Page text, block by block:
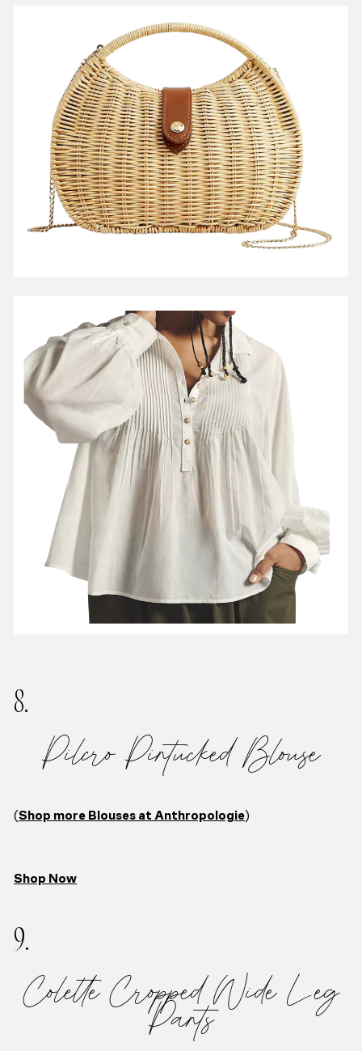
8.
Pilcro Pintucked Blouse
(Shop more Blouses at Anthropologie)
Shop Now
9.
Colette Cropped Wide Leg
Pants